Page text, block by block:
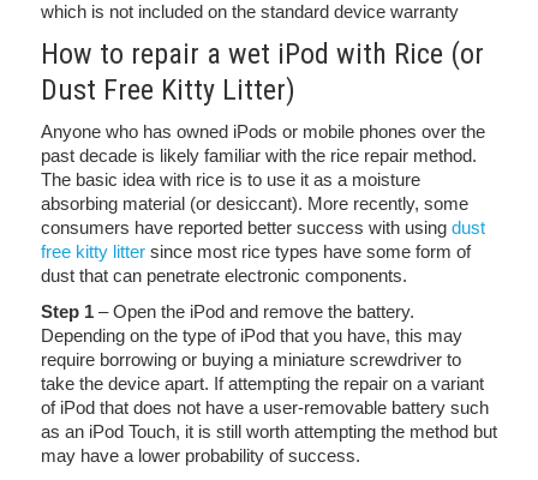
which is not included on the standard device warranty
How to repair a wet iPod with Rice (or
Dust Free Kitty Litter)
Anyone who has owned iPods or mobile phones over the
past decade is likely familiar with the rice repair method.
The basic idea with rice is to use it as a moisture
absorbing material (or desiccant). More recently, some
consumers have reported better success with using dust
free kitty litter since most rice types have some form of
dust that can penetrate electronic components.
Step 1 – Open the iPod and remove the battery.
Depending on the type of iPod that you have, this may
require borrowing or buying a miniature screwdriver to
take the device apart. If attempting the repair on a variant
of iPod that does not have a user-removable battery such
as an iPod Touch, it is still worth attempting the method but
may have a lower probability of success.